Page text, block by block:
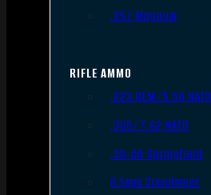
.357 Magnum
RIFLE AMMO
.223 REM/5.56 NATO
.308/7.62 NATO
.30-06 Springfield
6.5mm Creedmoor